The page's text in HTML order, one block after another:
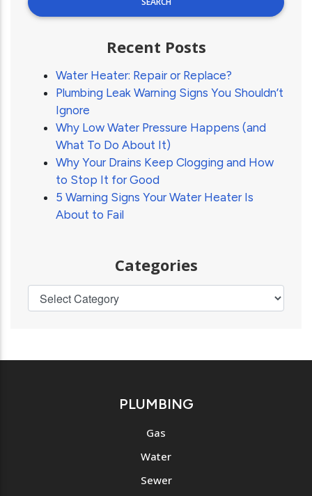
Recent Posts
Water Heater: Repair or Replace?
Plumbing Leak Warning Signs You Shouldn’t
Ignore
Why Low Water Pressure Happens (and
What To Do About It)
Why Your Drains Keep Clogging and How
to Stop It for Good
5 Warning Signs Your Water Heater Is
About to Fail
Categories
PLUMBING
Gas
Water
Sewer